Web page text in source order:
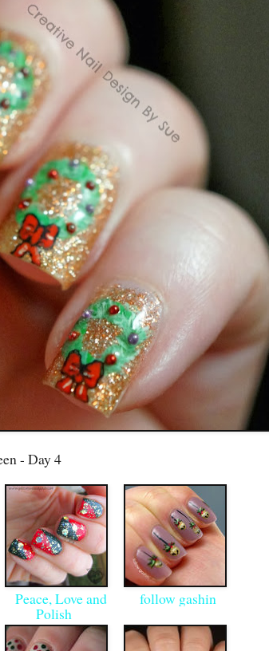
- Day 4
Peace, Love and
Polish
follow gashin